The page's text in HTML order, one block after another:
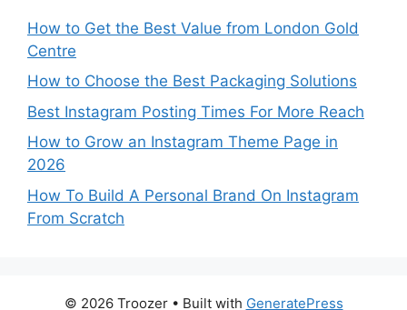
How to Get the Best Value from London Gold
Centre
How to Choose the Best Packaging Solutions
Best Instagram Posting Times For More Reach
How to Grow an Instagram Theme Page in
2026
How To Build A Personal Brand On Instagram
From Scratch
© 2026 Troozer• Built with GeneratePress